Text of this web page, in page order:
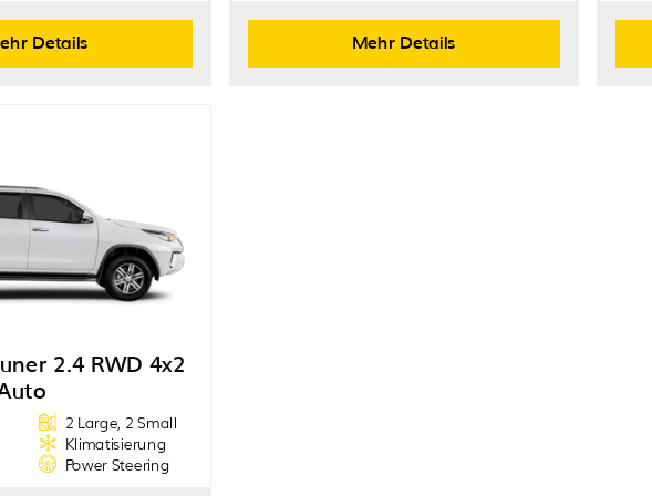
Details Mehr Details
2.4 RWD 4x2
2 Large, 2 Small
Klimatisierung
Power Steering